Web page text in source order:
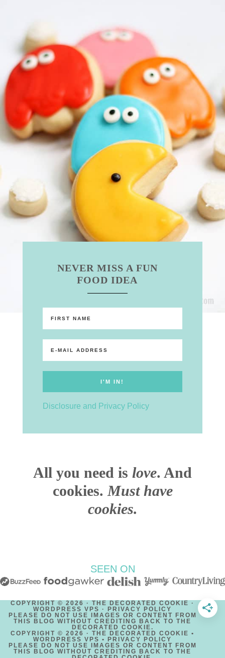
NEVER MISS A FUN
FOOD IDEA
Disclosure and Privacy Policy
All you need is love. And
cookies. Must have
cookies.
SEEN ON
COPYRIGHT © 2026 · THE DECORATED COOKIE ·
WORDPRESS VPS ·
PRIVACY POLICY
PLEASE DO NOT USE IMAGES OR CONTENT FROM
THIS BLOG WITHOUT CREDITING BACK TO THE
DECORATED COOKIE.
COPYRIGHT © 2026 · THE DECORATED COOKIE •
WORDPRESS VPS •
PRIVACY POLICY
PLEASE DO NOT USE IMAGES OR CONTENT FROM
THIS BLOG WITHOUT CREDITING BACK TO THE